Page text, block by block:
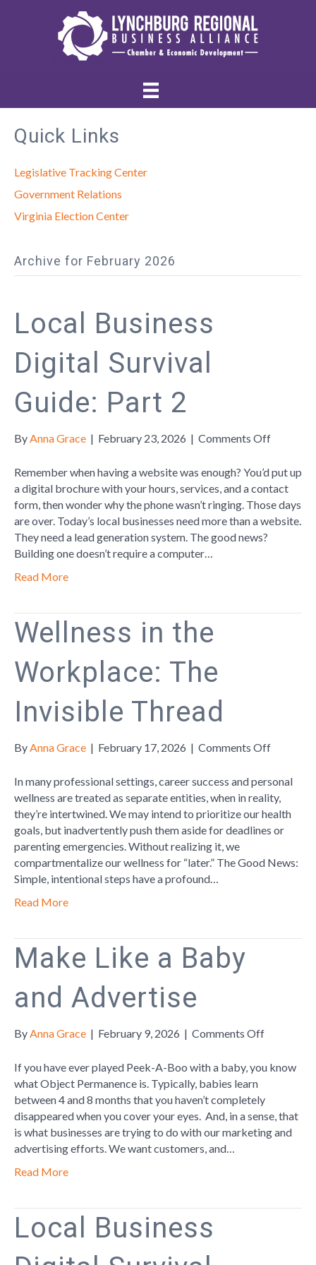
Quick Links
Legislative Tracking Center
Government Relations
Virginia Election Center
Archive for February 2026
Local Business
Digital Survival
Guide: Part 2
ByAnna Grace | February 23, 2026 | Comments Offon
Business
Digital
Survival
Guide:
Remember when having a website was enough? You’d put up
a digital brochure with your hours, services, and a contact
form, then wonder why the phone wasn’t ringing. Those days
are over. Today’s local businesses need more than a website.
They need a lead generation system. The good news?
Building one doesn’t require a computer…
Read More
Wellness in the
Workplace: The
Invisible Thread
ByAnna Grace | February 17, 2026 | Comments Offon
in
the
The
Thread
In many professional settings, career success and personal
wellness are treated as separate entities, when in reality,
they’re intertwined. We may intend to prioritize our health
goals, but inadvertently push them aside for deadlines or
parenting emergencies. Without realizing it, we
compartmentalize our wellness for “later.” The Good News:
Simple, intentional steps have a profound…
Read More
Make Like a Baby
and Advertise
ByAnna Grace | February 9, 2026 | Comments Offon
Like
Baby
and
Advertise
If you have ever played Peek-A-Boo with a baby, you know
what Object Permanence is. Typically, babies learn
between 4 and 8 months that you haven’t completely
disappeared when you cover your eyes. And, in a sense, that
is what businesses are trying to do with our marketing and
advertising efforts. We want customers, and…
Read More
Local Business